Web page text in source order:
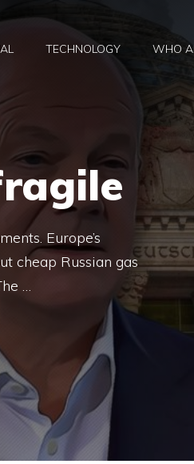
TECHNOLOGY WHO
Europe’s
cheap Russian gas
…